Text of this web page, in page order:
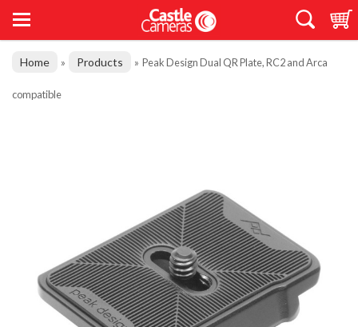
Home » Products » Peak Design Dual QR Plate, RC2 and Arca
compatible